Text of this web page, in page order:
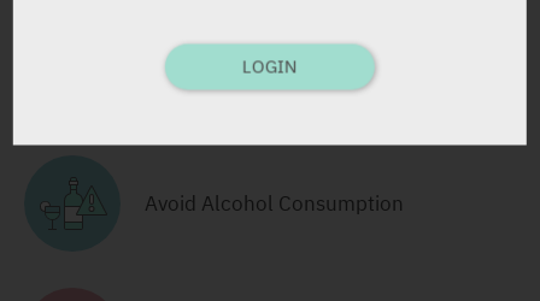
Take with Food
Avoid Alcohol Consumption
LOGIN